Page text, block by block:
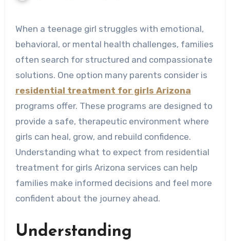
When a teenage girl struggles with emotional,
behavioral, or mental health challenges, families
often search for structured and compassionate
solutions. One option many parents consider is
residential treatment for girls Arizona
programs offer. These programs are designed to
provide a safe, therapeutic environment where
girls can heal, grow, and rebuild confidence.
Understanding what to expect from residential
treatment for girls Arizona services can help
families make informed decisions and feel more
confident about the journey ahead.
Understanding